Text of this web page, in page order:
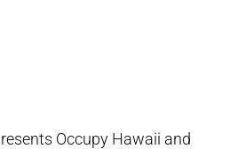
Occupy Hawaii and